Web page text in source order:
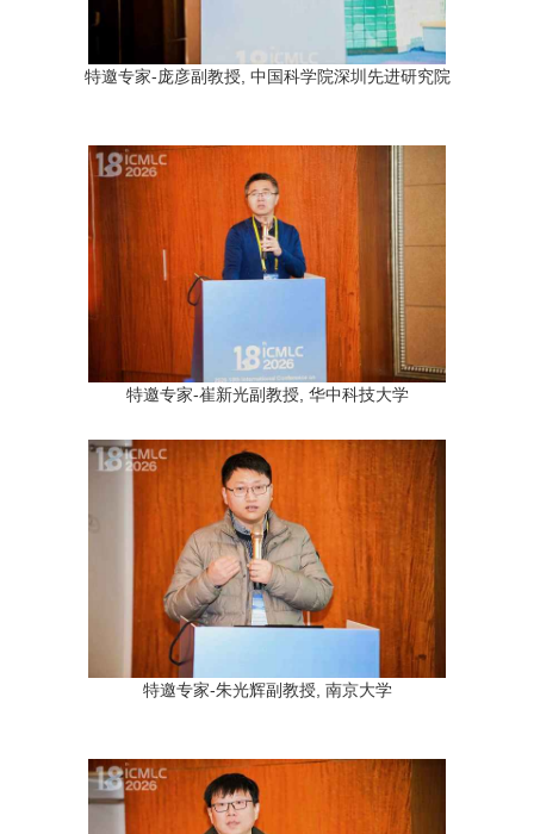
特邀专家-庞彦副教授, 中国科学院深圳先进研究院
特邀专家-崔新光副教授, 华中科技大学
特邀专家-朱光辉副教授, 南京大学